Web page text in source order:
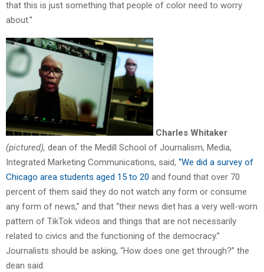
that this is just something that people of color need to worry
about.”
Charles Whitaker
(pictured), dean of the Medill School of Journalism, Media,
Integrated Marketing Communications, said, “We did a survey of
Chicago area students aged 15 to 20 and found that over 70
percent of them said they do not watch any form or consume
any form of news,” and that “their news diet has a very well-worn
pattern of TikTok videos and things that are not necessarily
related to civics and the functioning of the democracy.”
Journalists should be asking, “How does one get through?” the
dean said.